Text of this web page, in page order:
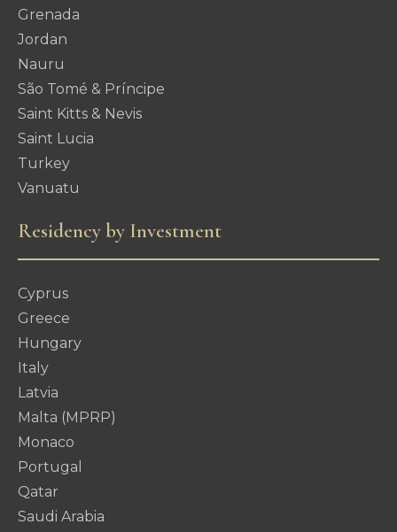
Grenada
Jordan
Nauru
São Tomé & Príncipe
Saint Kitts & Nevis
Saint Lucia
Turkey
Vanuatu
Residency by Investment
Cyprus
Greece
Hungary
Italy
Latvia
Malta (MPRP)
Monaco
Portugal
Qatar
Saudi Arabia